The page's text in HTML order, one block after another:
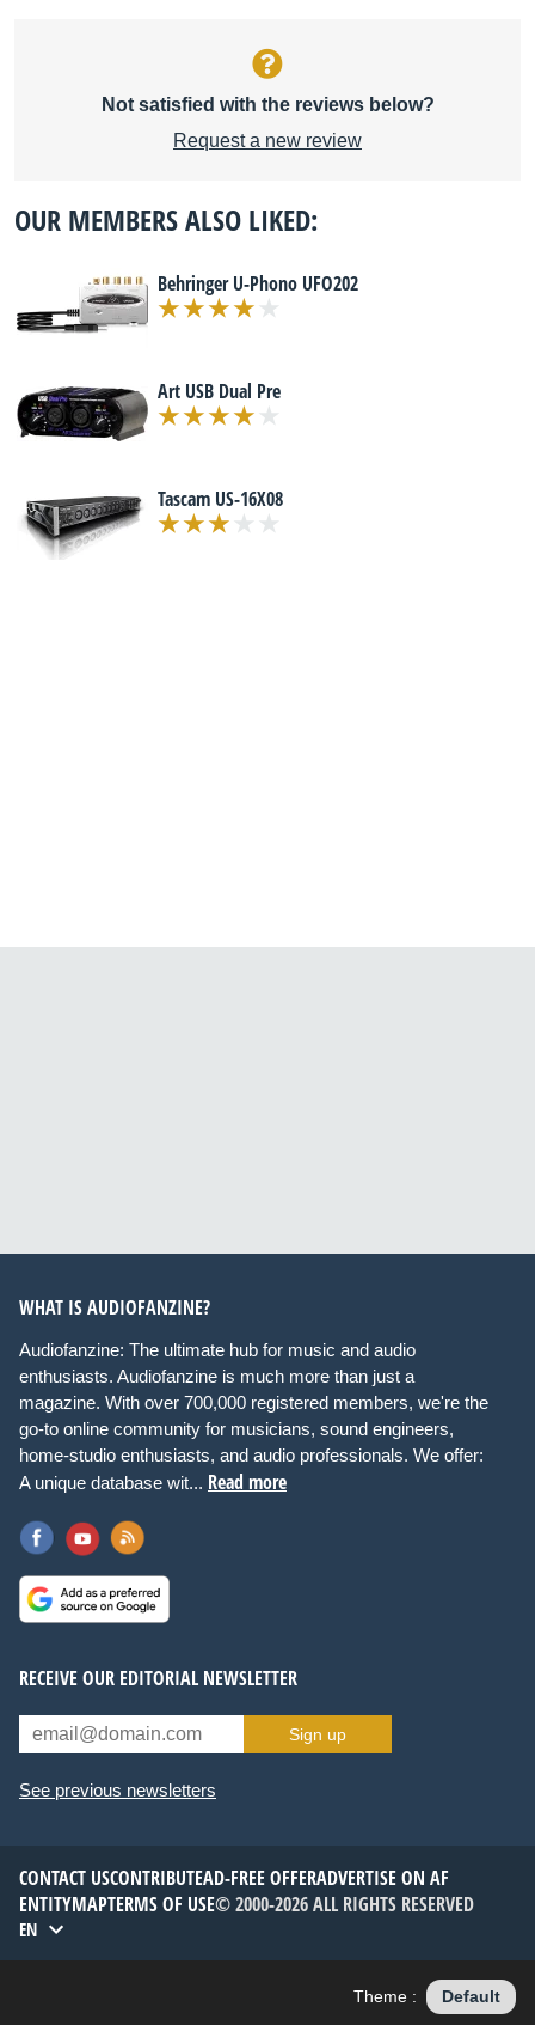
Not satisfied with the reviews below?
Request a new review
OUR MEMBERS ALSO LIKED:
Behringer U-Phono UFO202
Art USB Dual Pre
Tascam US-16X08
WHAT IS AUDIOFANZINE?
Audiofanzine: The ultimate hub for music and audio
enthusiasts. Audiofanzine is much more than just a
magazine. With over 700,000 registered members, we're the
go-to online community for musicians, sound engineers,
home-studio enthusiasts, and audio professionals. We offer:
A unique database wit... Read more
RECEIVE OUR EDITORIAL NEWSLETTER
Sign up
See previous newsletters
CONTACT USCONTRIBUTEAD-FREE OFFERADVERTISE ON AF
ENTITYMAPTERMS OF USE© 2000-2026 ALL RIGHTS RESERVED
EN
Theme : Default